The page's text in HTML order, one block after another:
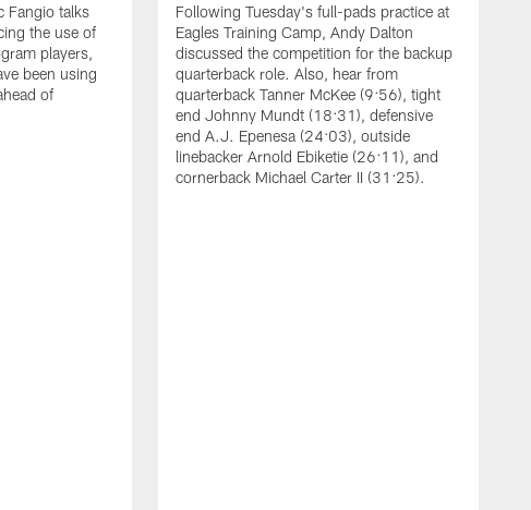
Fangio talks
the use of
players,
been using
of
Following Tuesday's full-pads practice at
Eagles Training Camp, Andy Dalton
discussed the competition for the backup
quarterback role. Also, hear from
quarterback Tanner McKee (9:56), tight
end Johnny Mundt (18:31), defensive
end A.J. Epenesa (24:03), outside
linebacker Arnold Ebiketie (26:11), and
cornerback Michael Carter II (31:25).